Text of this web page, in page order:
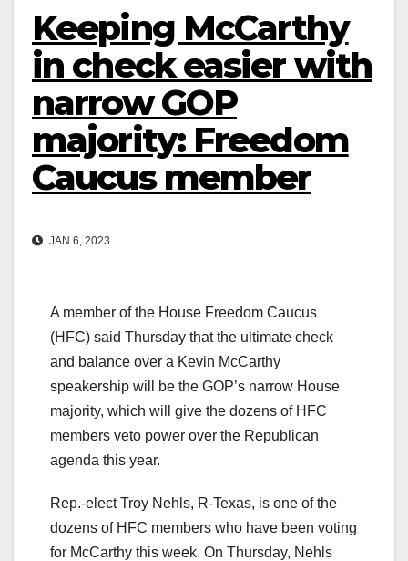
Keeping McCarthy
in check easier with
narrow GOP
majority: Freedom
Caucus member
JAN 6, 2023
A member of the House Freedom Caucus
(HFC) said Thursday that the ultimate check
and balance over a Kevin McCarthy
speakership will be the GOP’s narrow House
majority, which will give the dozens of HFC
members veto power over the Republican
agenda this year.
Rep.-elect Troy Nehls, R-Texas, is one of the
dozens of HFC members who have been voting
for McCarthy this week. On Thursday, Nehls